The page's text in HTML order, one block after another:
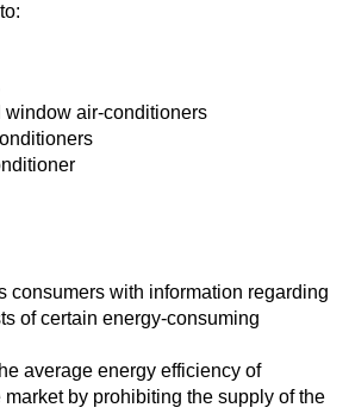
window air-conditioners
consumers with information regarding
of certain energy-consuming
average energy efficiency of
market by prohibiting the supply of the